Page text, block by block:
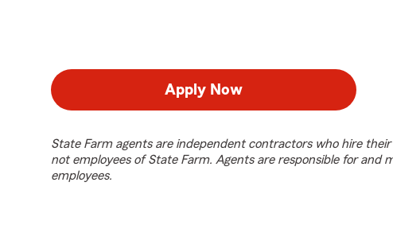
Apply Now
State Farm agents are independent contractors who hire their
not employees of State Farm. Agents are responsible for and
employees.